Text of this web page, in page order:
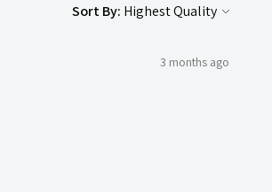
Sort By:
3 months ago